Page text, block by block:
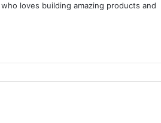
loves building amazing products and